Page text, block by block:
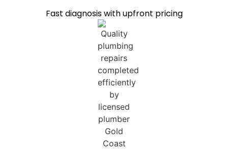
Fast diagnosis with upfront pricing